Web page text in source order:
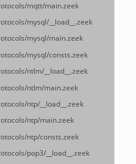
mqtt/main.zeek
mysql/__load__.zeek
mysql/main.zeek
mysql/consts.zeek
ntlm/__load__.zeek
ntlm/main.zeek
ntp/__load__.zeek
ntp/main.zeek
ntp/consts.zeek
pop3/__load__.zeek